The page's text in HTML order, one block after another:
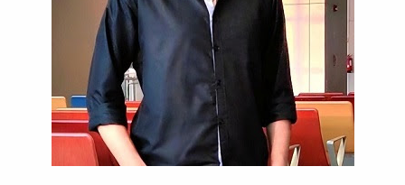
SEO Sublime Text
Tool Twitter VB.NET
Visual Studio Web Development